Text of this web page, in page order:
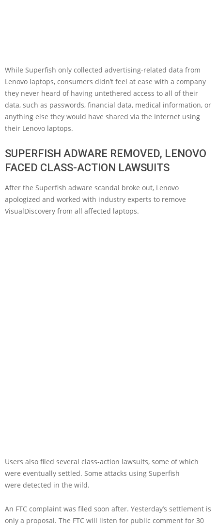
While Superfish only collected advertising-related data from
Lenovo laptops, consumers didn’t feel at ease with a company
they never heard of having untethered access to all of their
data, such as passwords, financial data, medical information, or
anything else they would have shared via the Internet using
their Lenovo laptops.
SUPERFISH ADWARE REMOVED, LENOVO
FACED CLASS-ACTION LAWSUITS
After the Superfish adware scandal broke out, Lenovo
apologized and worked with industry experts to remove
VisualDiscovery from all affected laptops.
Users also filed several class-action lawsuits, some of which
were eventually settled. Some attacks using Superfish
were detected in the wild.
An FTC complaint was filed soon after. Yesterday’s settlement is
only a proposal. The FTC will listen for public comment for 30